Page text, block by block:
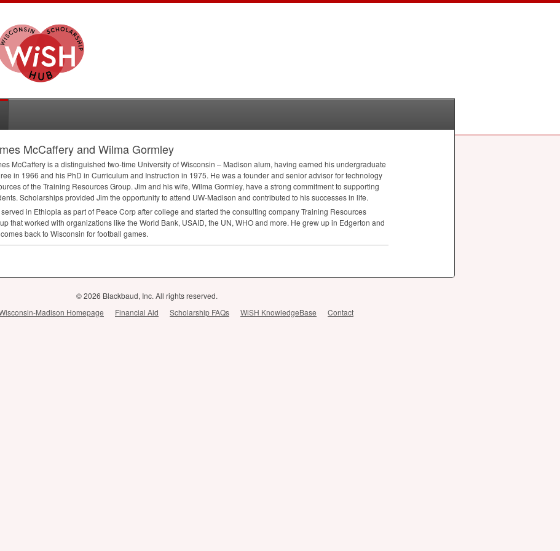
McCaffery and Wilma Gormley
McCaffery is a distinguished two-time University of Wisconsin – Madison alum, having earned his undergraduate
in 1966 and his PhD in Curriculum and Instruction in 1975. He was a founder and senior advisor for technology
of the Training Resources Group. Jim and his wife, Wilma Gormley, have a strong commitment to supporting
Scholarships provided Jim the opportunity to attend UW-Madison and contributed to his successes in life.
in Ethiopia as part of Peace Corp after college and started the consulting company Training Resources
that worked with organizations like the World Bank, USAID, the UN, WHOand more. He grew up in Edgerton and
back to Wisconsin for football games.
© 2026 Blackbaud, Inc. All rights reserved.
Madison Homepage
Financial Aid Scholarship FAQs WiSH KnowledgeBase Contact